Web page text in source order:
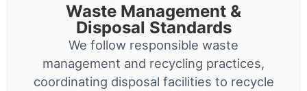
Waste Management &
Disposal Standards
We follow responsible waste
management and recycling practices,
coordinating disposal facilities to recycle